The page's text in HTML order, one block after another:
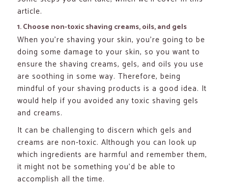
article.
1. Choose non-toxic shaving creams, oils, and gels
When you’re shaving your skin, you’re going to be
doing some damage to your skin, so you want to
ensure the shaving creams, gels, and oils you use
are soothing in some way. Therefore, being
mindful of your shaving products is a good idea. It
would help if you avoided any toxic shaving gels
and creams.
It can be challenging to discern which gels and
creams are non-toxic. Although you can look up
which ingredients are harmful and remember them,
it might not be something you’d be able to
accomplish all the time.